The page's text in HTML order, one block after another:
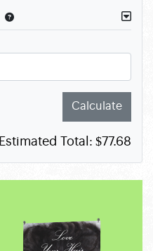
Calculate
Estimated Total: $77.68